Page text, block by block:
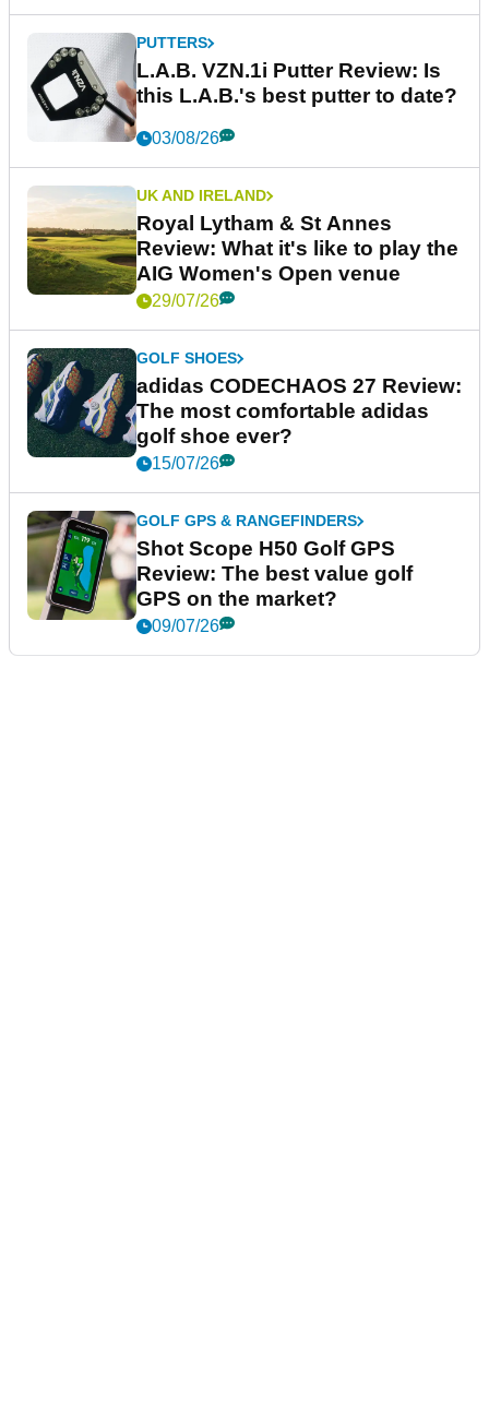
PUTTERS
L.A.B. VZN.1i Putter Review: Is
this L.A.B.'s best putter to date?
03/08/26
UK AND IRELAND
Royal Lytham & St Annes
Review: What it's like to play the
AIG Women's Open venue
29/07/26
GOLF SHOES
adidas CODECHAOS 27 Review:
The most comfortable adidas
golf shoe ever?
15/07/26
GOLF GPS & RANGEFINDERS
Shot Scope H50 Golf GPS
Review: The best value golf
GPS on the market?
09/07/26